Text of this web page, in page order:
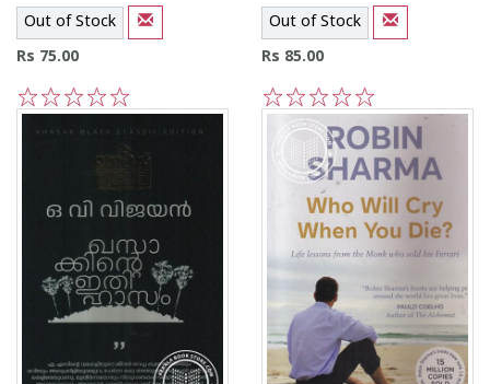
Out of Stock
Rs 75.00
5
4
3
2
1
Out of Stock
Rs 85.00
5
4
3
2
1